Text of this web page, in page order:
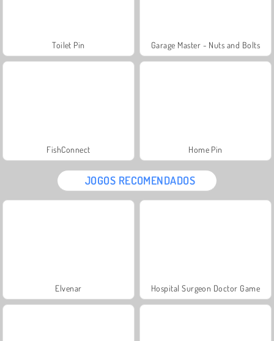
Toilet Pin Garage Master - Nuts and Bolts
FishConnect Home Pin
JOGOS RECOMENDADOS
Elvenar Hospital Surgeon Doctor Game